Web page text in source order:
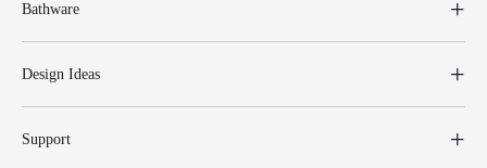
Bathware
Design Ideas
Support